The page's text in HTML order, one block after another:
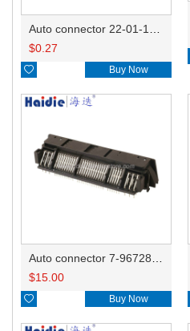
$0.27
 Buy Now
$15.00
 Buy Now